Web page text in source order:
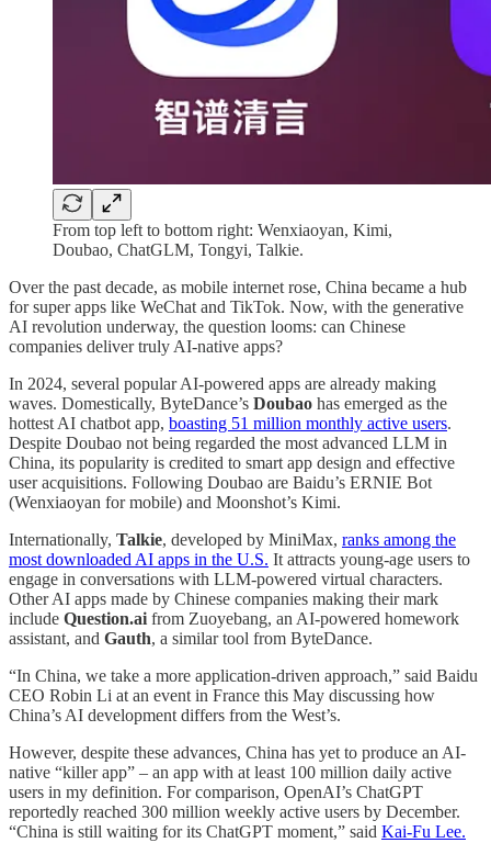
From top left to bottom right: Wenxiaoyan, Kimi,
Doubao, ChatGLM, Tongyi, Talkie.
Over the past decade, as mobile internet rose, China became a hub
for super apps like WeChat and TikTok. Now, with the generative
AI revolution underway, the question looms: can Chinese
companies deliver truly AI-native apps?
In 2024, several popular AI-powered apps are already making
waves. Domestically, ByteDance’s Doubao has emerged as the
hottest AI chatbot app, boasting 51 million monthly active users.
Despite Doubao not being regarded the most advanced LLM in
China, its popularity is credited to smart app design and effective
user acquisitions. Following Doubao are Baidu’s ERNIE Bot
(Wenxiaoyan for mobile) and Moonshot’s Kimi.
Internationally, Talkie, developed by MiniMax, ranks among the
most downloaded AI apps in the U.S. It attracts young-age users to
engage in conversations with LLM-powered virtual characters.
Other AI apps made by Chinese companies making their mark
include Question.ai from Zuoyebang, an AI-powered homework
assistant, and Gauth, a similar tool from ByteDance.
“In China, we take a more application-driven approach,” said Baidu
CEO Robin Li at an event in France this May discussing how
China’s AI development differs from the West’s.
However, despite these advances, China has yet to produce an AI-
native “killer app” – an app with at least 100 million daily active
users in my definition. For comparison, OpenAI’s ChatGPT
reportedly reached 300 million weekly active users by December.
“China is still waiting for its ChatGPT moment,” said Kai-Fu Lee.